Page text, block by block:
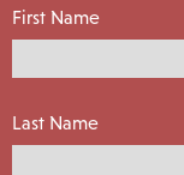
First Name
Last Name